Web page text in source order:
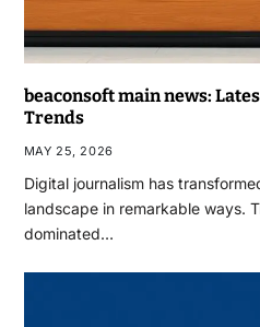
beaconsoft main news:
Trends
MAY 25, 2026
Digital journalism has
landscape in remarkable ways.
dominated…